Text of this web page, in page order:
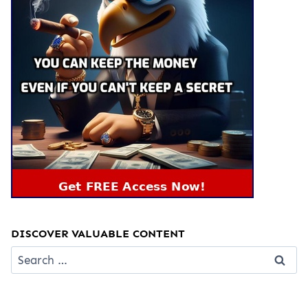
DISCOVER VALUABLE CONTENT
Search
for: